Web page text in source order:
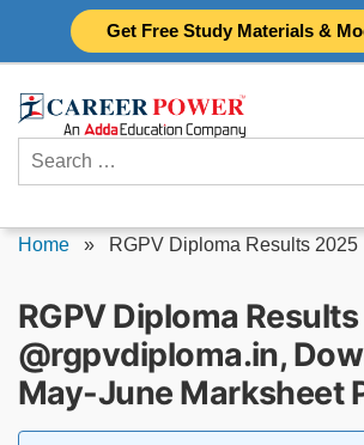
Get Free Study Materials &
Search
for:
Home » RGPV Diploma Results 2025
RGPV Diploma
@rgpvdiploma.in,
May-June Marksheet